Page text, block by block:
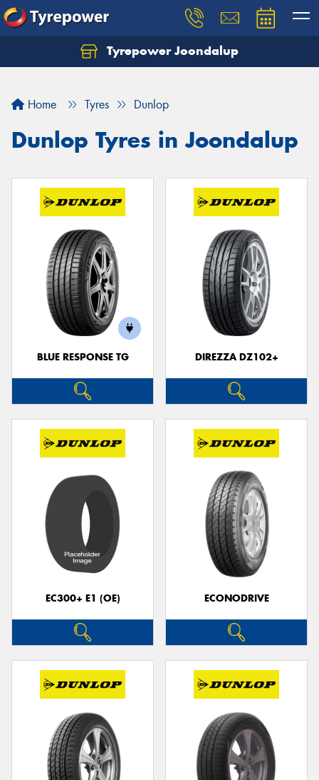
Tyrepower Joondalup
Home Tyres Dunlop
Dunlop Tyres in Joondalup
BLUE RESPONSE TG DIREZZA DZ102+
EC300+ E1 (OE) ECONODRIVE